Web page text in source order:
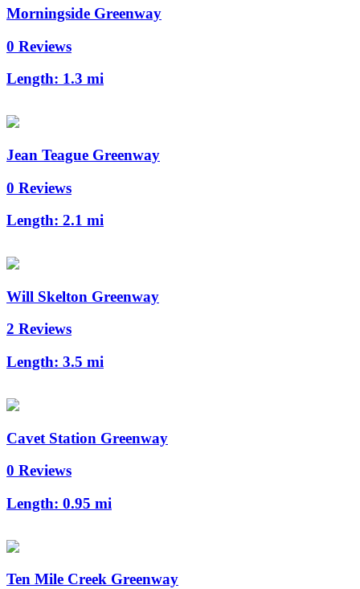
Morningside Greenway
0 Reviews
Length: 1.3 mi
Jean Teague Greenway
0 Reviews
Length: 2.1 mi
Will Skelton Greenway
2 Reviews
Length: 3.5 mi
Cavet Station Greenway
0 Reviews
Length: 0.95 mi
Ten Mile Creek Greenway